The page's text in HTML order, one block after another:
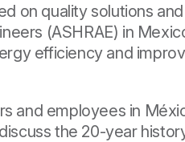
on quality solutions
(ASHRAE) in
efficiency and
employees in
the 20-year